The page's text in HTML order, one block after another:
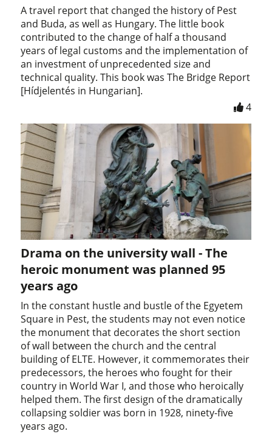
A travel report that changed the history of Pest
and Buda, as well as Hungary. The little book
contributed to the change of half a thousand
years of legal customs and the implementation of
an investment of unprecedented size and
technical quality. This book was The Bridge Report
[Hídjelentés in Hungarian].
4
Drama on the university wall - The
heroic monument was planned 95
years ago
In the constant hustle and bustle of the Egyetem
Square in Pest, the students may not even notice
the monument that decorates the short section
of wall between the church and the central
building of ELTE. However, it commemorates their
predecessors, the heroes who fought for their
country in World War I, and those who heroically
helped them. The first design of the dramatically
collapsing soldier was born in 1928, ninety-five
years ago.